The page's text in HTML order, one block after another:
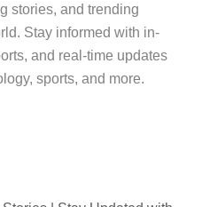
stories, and trending
Stay informed with in-
and real-time updates
sports, and more.